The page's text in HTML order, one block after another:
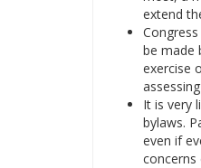
extend
be made
exercise
It is very
bylaws.
even if
concerns